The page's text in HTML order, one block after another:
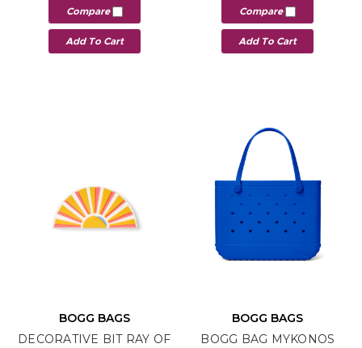
Compare
Add To Cart
Compare
Add To Cart
BOGG BAGS
DECORATIVE BIT RAY OF
BOGG BAGS
BOGG BAG MYKONOS